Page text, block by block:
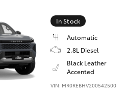
In Stock
Automatic
2.8L Diesel
Black Leather
Accented
VIN: MR0REBHV200542500